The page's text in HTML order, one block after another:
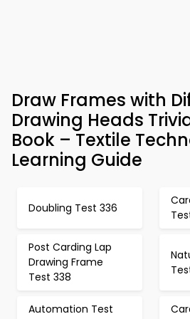
Draw Frames with
Drawing Heads
Book – Textile
Learning Guide
Doubling Test 336
Post Carding Lap
Drawing Frame
Test 338
Automation Test